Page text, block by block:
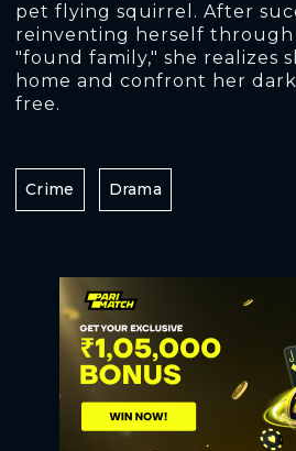
pet flying squirrel. After
reinventing herself through
"found family," she realizes
home and confront her
free.
Crime Drama